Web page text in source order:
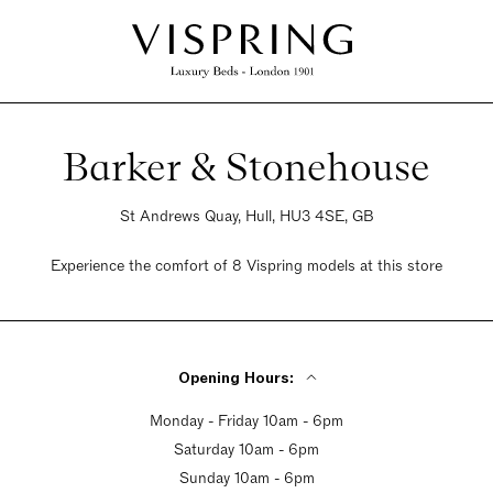
Barker & Stonehouse
St Andrews Quay, Hull, HU3 4SE, GB
Experience the comfort of 8 Vispring models at this store
Opening Hours:
Monday - Friday 10am - 6pm
Saturday 10am - 6pm
Sunday 10am - 6pm